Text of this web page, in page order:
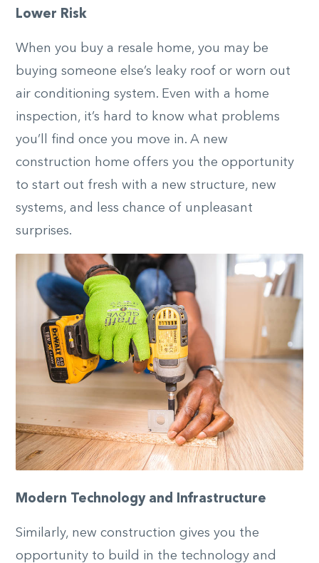
Lower Risk
When you buy a resale home, you may be
buying someone else’s leaky roof or worn out
air conditioning system. Even with a home
inspection, it’s hard to know what problems
you’ll find once you move in. A new
construction home offers you the opportunity
to start out fresh with a new structure, new
systems, and less chance of unpleasant
surprises.
Modern Technology and Infrastructure
Similarly, new construction gives you the
opportunity to build in the technology and